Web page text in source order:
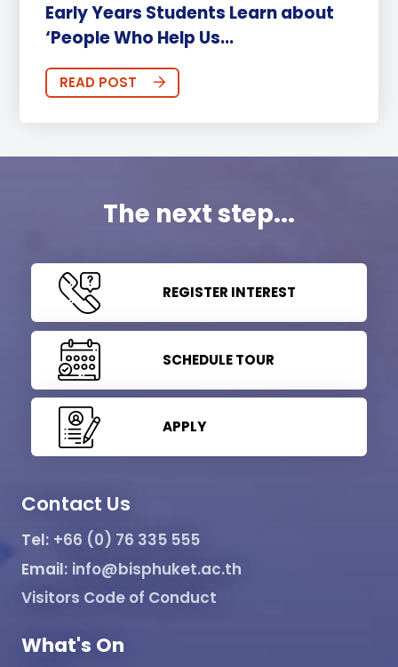
Early Years Students Learn about
‘People Who Help Us...
READ POST
The next step...
REGISTER INTEREST
SCHEDULE TOUR
APPLY
Contact Us
Tel: +66 (0) 76 335 555
Email: info@bisphuket.ac.th
Visitors Code of Conduct
What's On